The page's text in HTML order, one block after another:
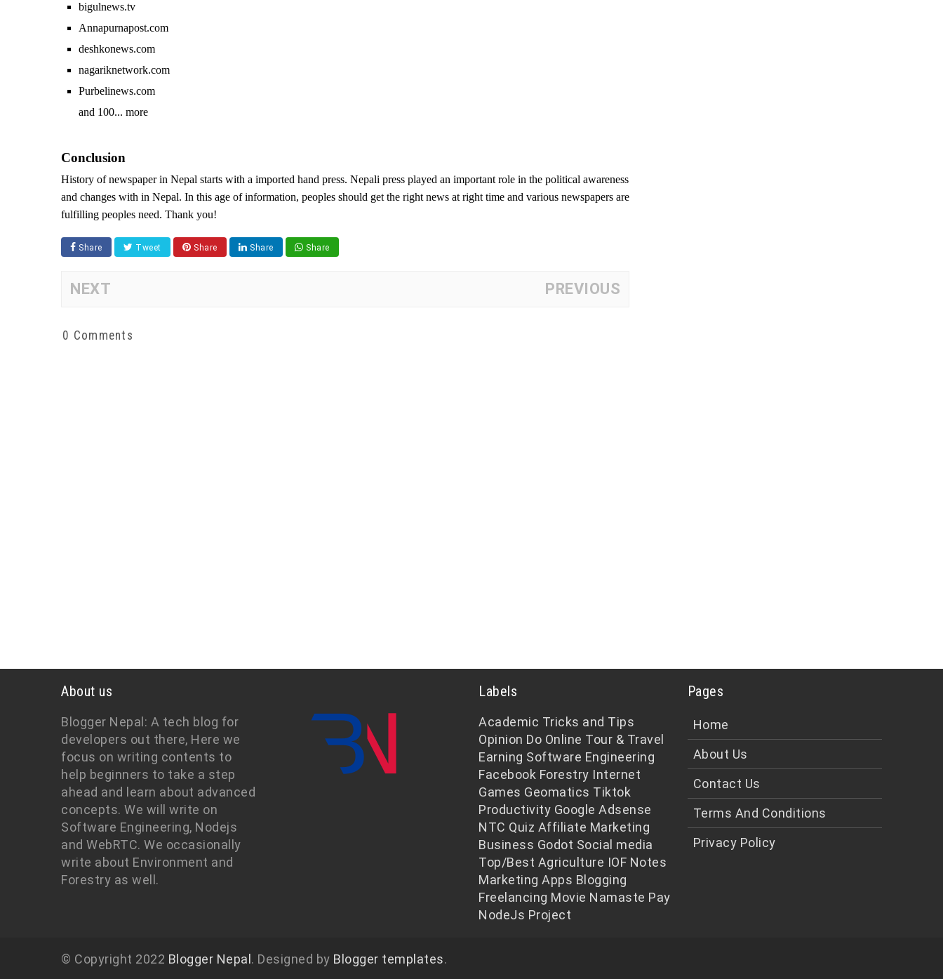
bigulnews.tv
Annapurnapost.com
deshkonews.com
nagariknetwork.com
Purbelinews.com
and 100... more
Conclusion
History of newspaper in Nepal starts with a imported hand press. Nepali press played an important role in the political awareness
and changes with in Nepal. In this age of information, peoples should get the right news at right time and various newspapers are
fulfilling peoples need. Thank you!
Share Tweet Share Share Share
NEXT PREVIOUS
0 Comments
About us
Blogger Nepal: A tech blog for
developers out there, Here we
focus on writing contents to
help beginners to take a step
ahead and learn about advanced
concepts. We will write on
Software Engineering, Nodejs
and WebRTC. We occasionally
write about Environment and
Forestry as well.
Labels
Academic Tricks and Tips
Opinion Do Online Tour & Travel
Earning Software Engineering
Facebook Forestry Internet
Games Geomatics Tiktok
Productivity Google Adsense
NTC Quiz Affiliate Marketing
Business Godot Social media
Top/Best Agriculture IOF Notes
Marketing Apps Blogging
Freelancing Movie Namaste Pay
NodeJs Project
Pages
Home
About Us
Contact Us
Terms And Conditions
Privacy Policy
© Copyright 2022 Blogger Nepal . Designed by Blogger templates.